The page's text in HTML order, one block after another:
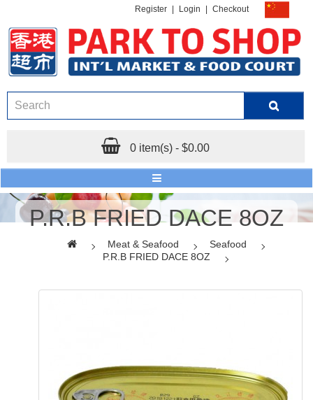
Register Login Checkout
0 item(s) - $0.00
P.R.B FRIED DACE 8OZ
Meat & Seafood
Seafood
P.R.B FRIED DACE 8OZ